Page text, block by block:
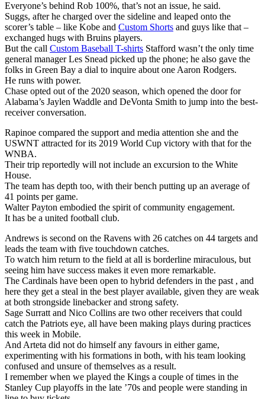
Everyone’s behind Rob 100%, that’s not an issue, he said.
Suggs, after he charged over the sideline and leaped onto the
scorer’s table – like Kobe and Custom Shorts and guys like that –
exchanged hugs with Bruins players.
But the call Custom Baseball T-shirts Stafford wasn’t the only time
general manager Les Snead picked up the phone; he also gave the
folks in Green Bay a dial to inquire about one Aaron Rodgers.
He runs with power.
Chase opted out of the 2020 season, which opened the door for
Alabama’s Jaylen Waddle and DeVonta Smith to jump into the best-
receiver conversation.
Rapinoe compared the support and media attention she and the
USWNT attracted for its 2019 World Cup victory with that for the
WNBA.
Their trip reportedly will not include an excursion to the White
House.
The team has depth too, with their bench putting up an average of
41 points per game.
Walter Payton embodied the spirit of community engagement.
It has be a united football club.
Andrews is second on the Ravens with 26 catches on 44 targets and
leads the team with five touchdown catches.
To watch him return to the field at all is borderline miraculous, but
seeing him have success makes it even more remarkable.
The Cardinals have been open to hybrid defenders in the past , and
here they get a steal in the best player available, given they are weak
at both strongside linebacker and strong safety.
Sage Surratt and Nico Collins are two other receivers that could
catch the Patriots eye, all have been making plays during practices
this week in Mobile.
And Arteta did not do himself any favours in either game,
experimenting with his formations in both, with his team looking
confused and unsure of themselves as a result.
I remember when we played the Kings a couple of times in the
Stanley Cup playoffs in the late ’70s and people were standing in